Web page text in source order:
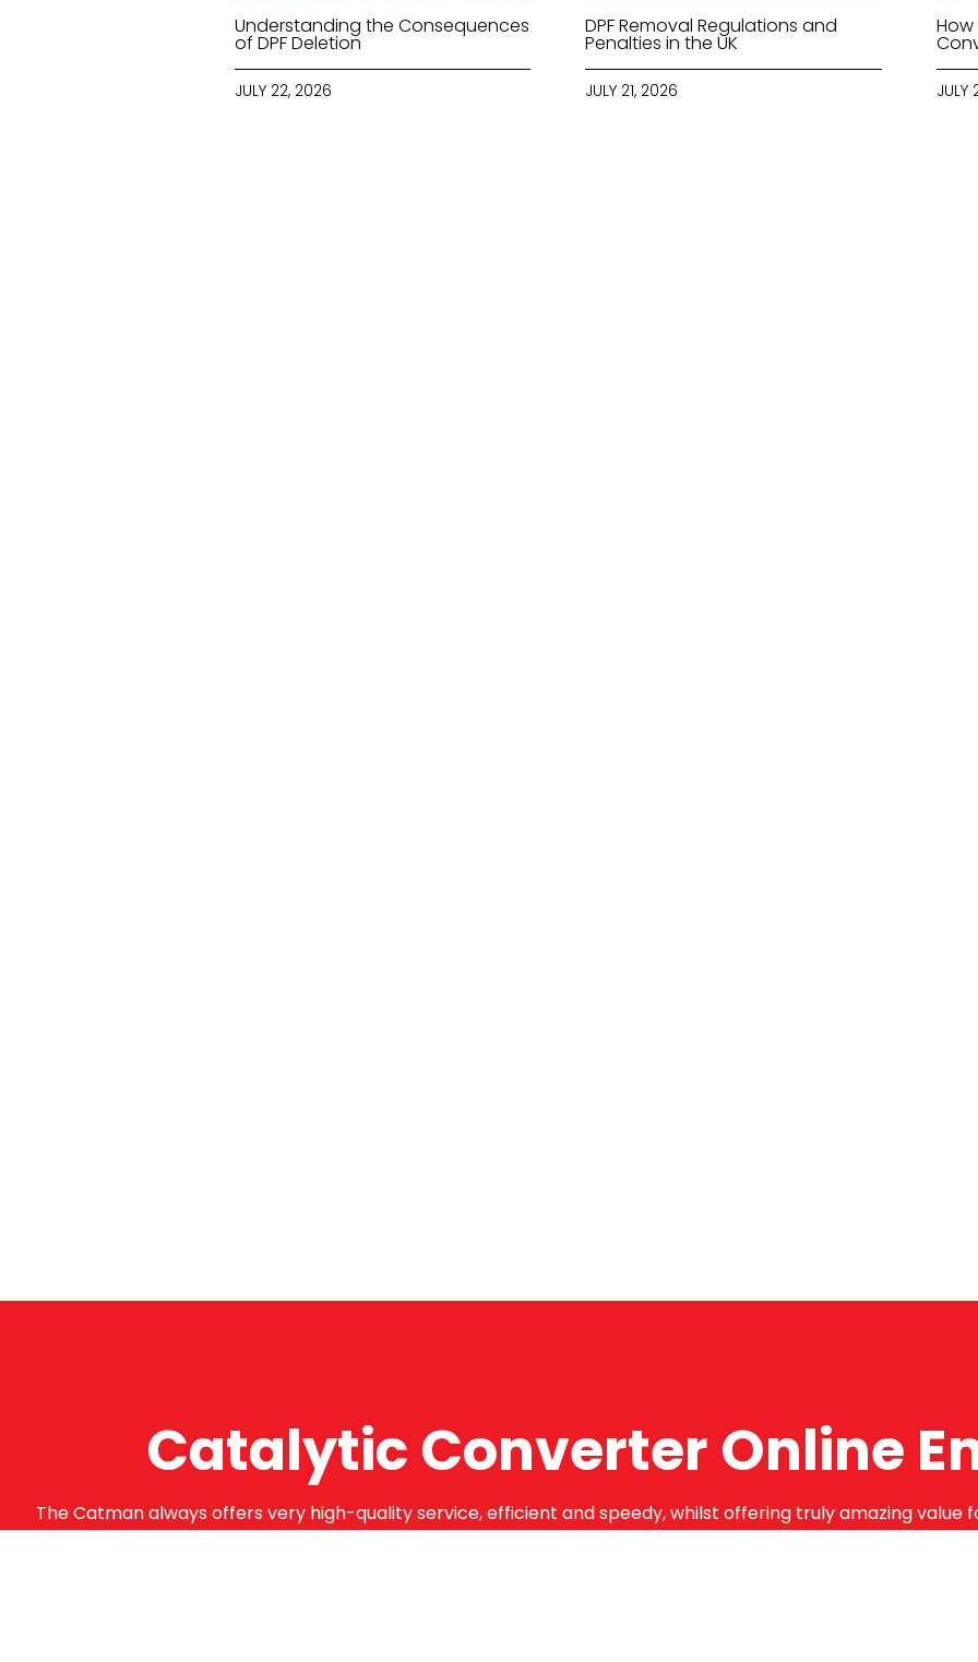
Understanding the Consequences
of DPF Deletion
JULY 22, 2026
DPF Removal Regulations and
Penalties in the UK
JULY 21, 2026 JULY
Catalytic Converter Online
The Catman always offers very high-quality service, efficient and speedy, whilst offering truly amazing value